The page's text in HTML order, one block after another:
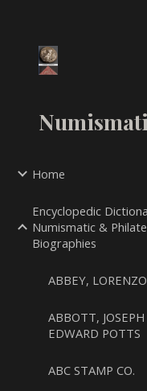
Home
Encyclopedic
Numismatic &
Biographies
ABBEY,
ABBOTT, JOSEPH
EDWARD POTTS
ABC STAMP CO.